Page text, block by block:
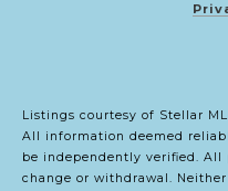
Listings courtesy of Stellar
All information deemed
be independently verified. All
change or withdrawal.